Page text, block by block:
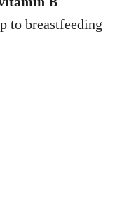
to breastfeeding